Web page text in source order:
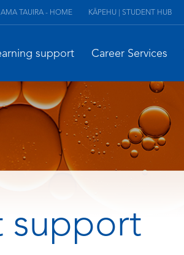
TAUIRA - HOME KĀPEHU | STUDENT HUB
support Career Services
support